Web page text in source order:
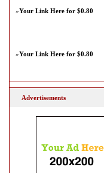
»Your Link Here for $0.80
»Your Link Here for $0.80
Advertisements